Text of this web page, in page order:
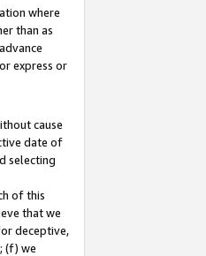
where
than as
express or
cause
date of
selecting
of this
that we
deceptive,
(f) we